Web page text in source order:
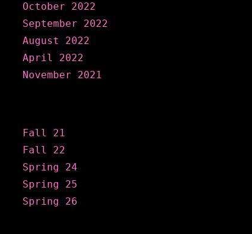
October 2022
September 2022
August 2022
April 2022
November 2021
Fall 21
Fall 22
Spring 24
Spring 25
Spring 26